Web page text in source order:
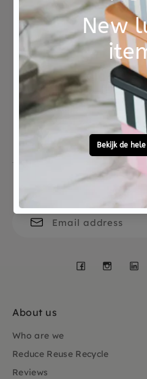
Not good?
Money Back
gift service
Let's stay
About us
Who are we
Reduce Reuse Recycle
Reviews